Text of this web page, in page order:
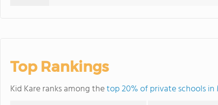
Top Rankings
Kid Kare ranks among thetop 20% of private schools